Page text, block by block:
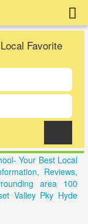
Favorite
Your Best Local
Reviews,
area 100
Valley Pky Hyde